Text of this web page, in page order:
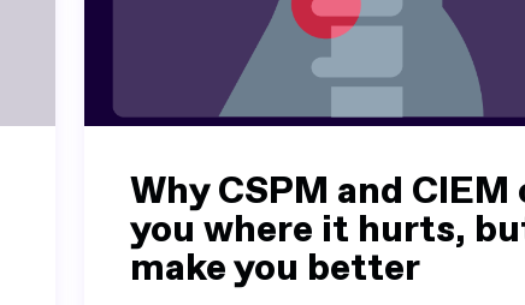
Why CSPM and
you where it hurts,
make you better